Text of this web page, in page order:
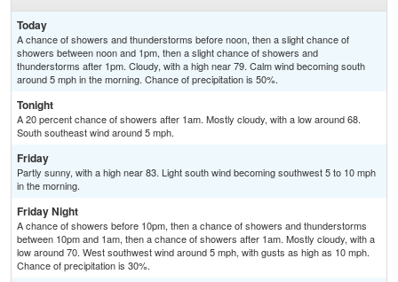
Today
A chance of showers and thunderstorms before noon, then a slight chance of
showers between noon and 1pm, then a slight chance of showers and
thunderstorms after 1pm. Cloudy, with a high near 79. Calm wind becoming south
around 5 mph in the morning. Chance of precipitation is 50%.
Tonight
A 20 percent chance of showers after 1am. Mostly cloudy, with a low around 68.
South southeast wind around 5 mph.
Friday
Partly sunny, with a high near 83. Light south wind becoming southwest 5 to 10 mph
in the morning.
Friday Night
A chance of showers before 10pm, then a chance of showers and thunderstorms
between 10pm and 1am, then a chance of showers after 1am. Mostly cloudy, with a
low around 70. West southwest wind around 5 mph, with gusts as high as 10 mph.
Chance of precipitation is 30%.